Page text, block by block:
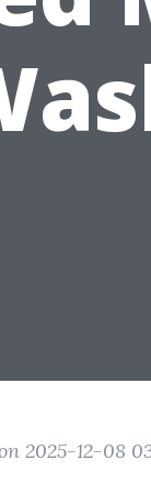
2025-12-08